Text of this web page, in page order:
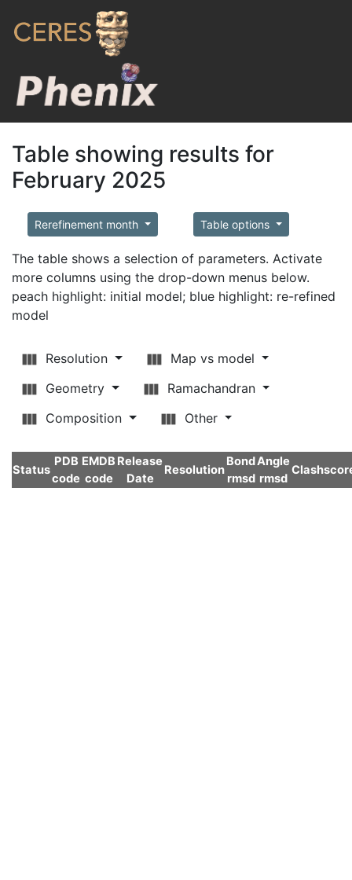
Table showing results for
February 2025
Rerefinement month Table options
The table shows a selection of parameters. Activate
more columns using the drop-down menus below.
peach highlight: initial model; blue highlight: re-refined
model
Resolution
Map vs model
Geometry
Ramachandran
Composition
Other
Status
PDB
code
EMDB
code
Release
Date
Resolution
Bond
rmsd
Angle
rmsd